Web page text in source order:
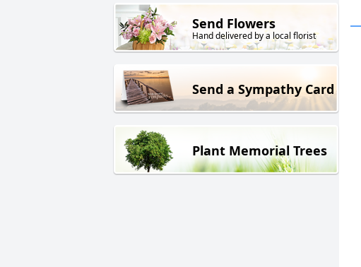
Send Flowers
Hand delivered by a local florist
Send a Sympathy Card
Plant Memorial Trees